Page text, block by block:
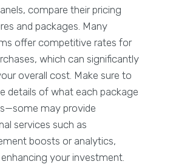
compare their pricing
and packages. Many
offer competitive rates for
which can significantly
overall cost. Make sure to
details of what each package
may provide
services such as
boosts or analytics,
your investment.